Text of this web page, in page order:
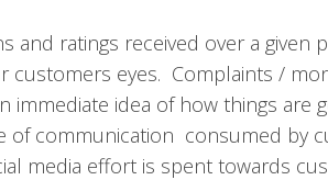
and ratings received over a given
customers eyes. Complaints /
immediate idea of how things are
of communication consumed by
media effort is spent towards